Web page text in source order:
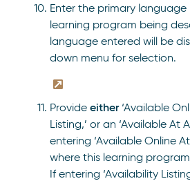
Enter the primary
learning program being
language entered will be
down menu for selection.
Provide either‘Available
Listing,’ or an ‘Available At
entering ‘Available Online
where this learning
If entering ‘Availability